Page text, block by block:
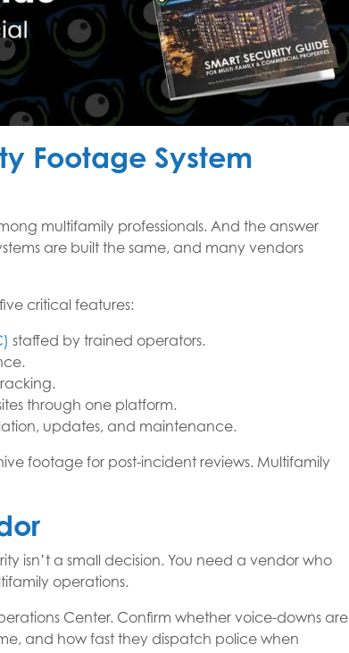
Footage System
multifamily professionals. And the answer
are built the same, and many vendors
critical features:
staffed by trained operators.
through one platform.
updates, and maintenance.
footage for post-incident reviews. Multifamily
isn’t a small decision. You need a vendor who
operations.
Center. Confirm whether voice-downs are
and how fast they dispatch police when